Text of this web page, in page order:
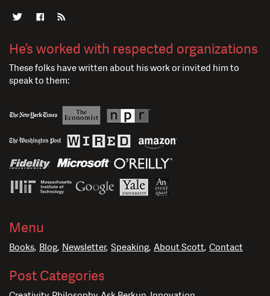
He’s worked with respected organizations
These folks have written about his work or invited him to
speak to them:
Menu
Books Blog Newsletter Speaking About Scott Contact
Post Categories